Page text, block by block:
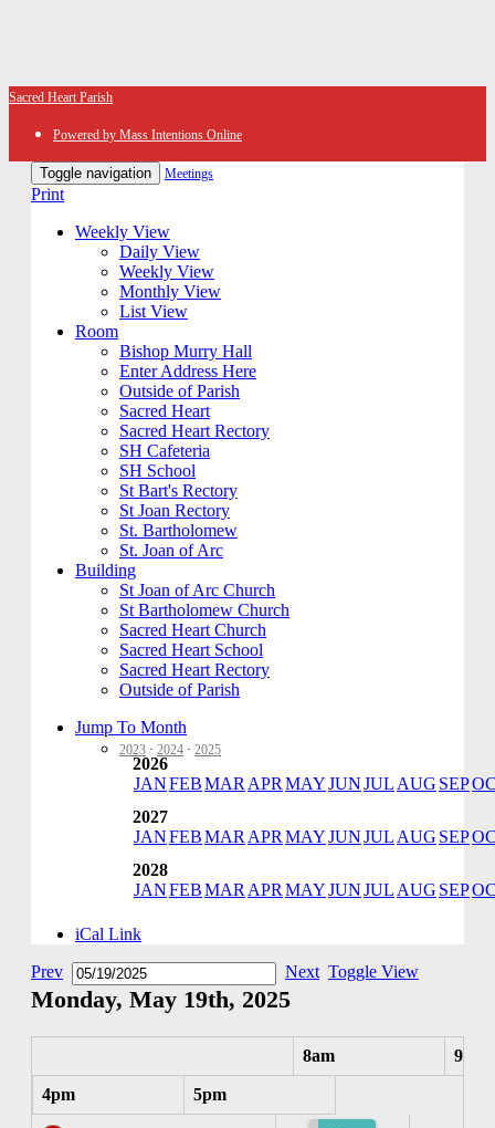
Sacred Heart Parish
Powered by Mass Intentions Online
Toggle navigation Meetings
Print
Weekly View
Daily View
Weekly View
Monthly View
List View
Room
Bishop Murry Hall
Enter Address Here
Outside of Parish
Sacred Heart
Sacred Heart Rectory
SH Cafeteria
SH School
St Bart's Rectory
St Joan Rectory
St. Bartholomew
St. Joan of Arc
Building
St Joan of Arc Church
St Bartholomew Church
Sacred Heart Church
Sacred Heart School
Sacred Heart Rectory
Outside of Parish
Jump To Month
2023 · 2024 · 2025
2026
JANFEBMAR APR MAYJUNJUL AUG SEP
2027
JANFEBMAR APR MAYJUNJUL AUG SEP
2028
JANFEBMAR APR MAYJUNJUL AUG SEP
iCal Link
Prev
Next Toggle View
Monday, May 19th, 2025
8am 9am
4pm 5pm